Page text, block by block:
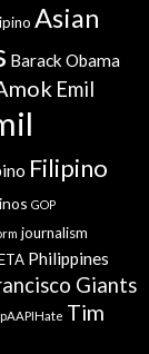
Asian
Barack Obama
Emil
Filipino
GOP
journalism
Philippines
Giants
Tim